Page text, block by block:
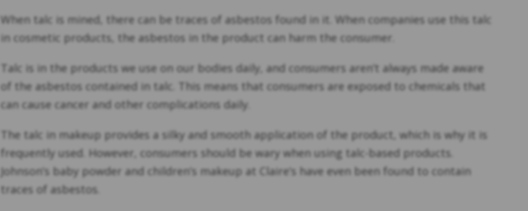
When talc is mined, there can be traces of asbestos found in it. When companies use this talc
in cosmetic products, the asbestos in the product can harm the consumer.
Talc is in the products we use on our bodies daily, and consumers aren’t always made aware
of the asbestos contained in talc. This means that consumers are exposed to chemicals that
can cause cancer and other complications daily.
The talc in makeup provides a silky and smooth application of the product, which is why it is
frequently used. However, consumers should be wary when using talc-based products.
Johnson’s baby powder and children’s makeup at Claire’s have even been found to contain
traces of asbestos.